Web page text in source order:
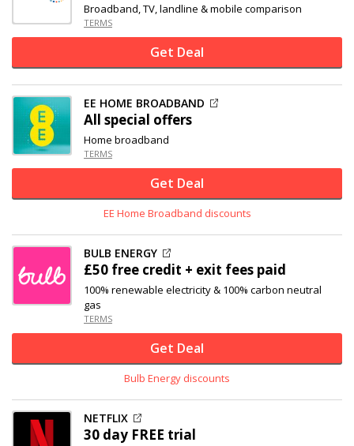
Broadband, TV, landline & mobile comparison
TERMS
Get Deal
EE HOME BROADBAND
All special offers
Home broadband
TERMS
Get Deal
EE Home Broadband discounts
BULB ENERGY
£50 free credit + exit fees paid
100% renewable electricity & 100% carbon neutral
gas
TERMS
Get Deal
Bulb Energy discounts
NETFLIX
30 day FREE trial